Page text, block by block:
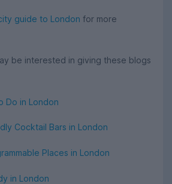
guide to London for more
be interested in giving these blogs
Do in London
Cocktail Bars in London
Places in London
in London